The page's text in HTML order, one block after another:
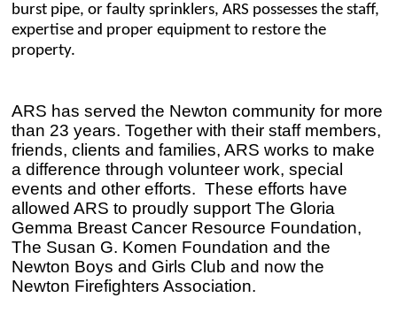
burst pipe, or faulty sprinklers, ARS possesses the staff,
expertise and proper equipment to restore the
property.
ARS has served the Newton community for more
than 23 years. Together with their staff members,
friends, clients and families, ARS works to make
a difference through volunteer work, special
events and other efforts. These efforts have
allowed ARS to proudly support The Gloria
Gemma Breast Cancer Resource Foundation,
The Susan G. Komen Foundation and the
Newton Boys and Girls Club and now the
Newton Firefighters Association.